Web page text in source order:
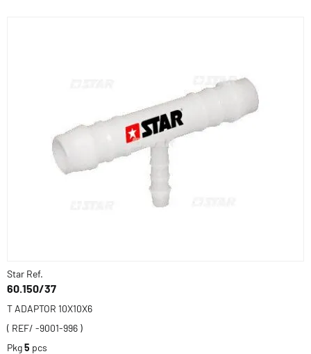
Star Ref.
60.150/37
T ADAPTOR 10X10X6
( REF/ -9001-996 )
Pkg5 pcs